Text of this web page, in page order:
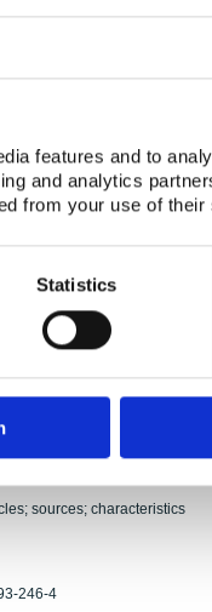
features and to
and analytics
from your use of
Statistics
report show that there are
contamination of relevance
particles represent point
the short- and long-term
and expected impact of
potential nuclear events (e.g.
with respect to the
research project was
and environmental
sources; characteristics
246-4